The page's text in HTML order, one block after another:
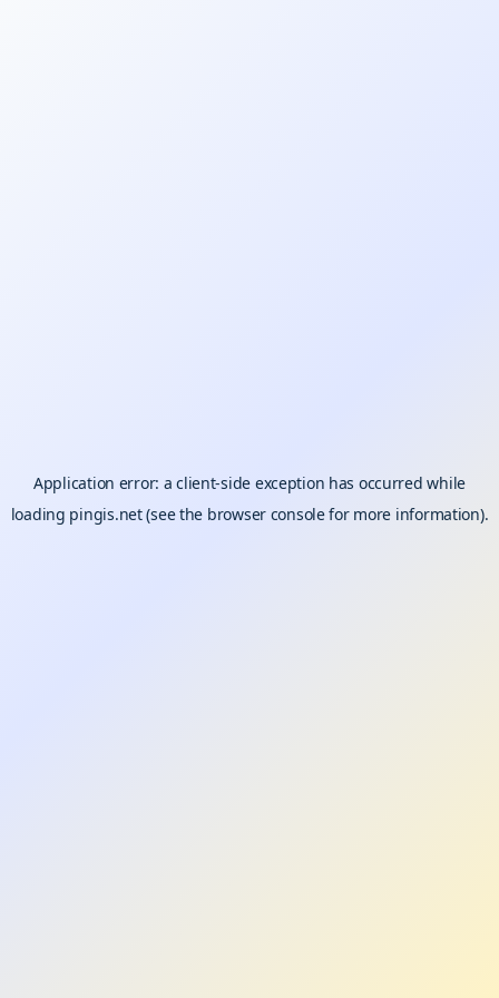
Application error: aclient-side exception has occurred while
loading pingis.net(see the browser consolefor more information).